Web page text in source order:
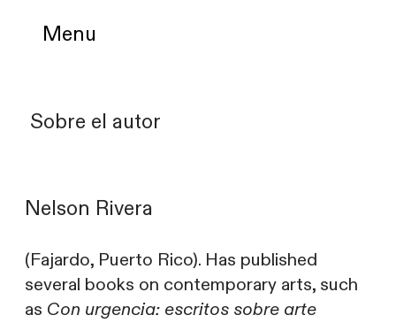
Menu
Sobre el autor
Nelson Rivera
(Fajardo, Puerto Rico). Has published
several books on contemporary arts, such
as Con urgencia: escritos sobre arte